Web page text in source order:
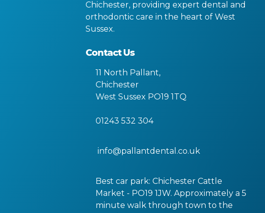
Chichester, providing expert dental and
orthodontic care in the heart of West
Sussex.
Contact Us
11 North Pallant,
Chichester
West Sussex PO19 1TQ
01243 532 304
info@pallantdental.co.uk
Best car park: Chichester Cattle
Market - PO19 1JW. Approximately a 5
minute walk through town to the